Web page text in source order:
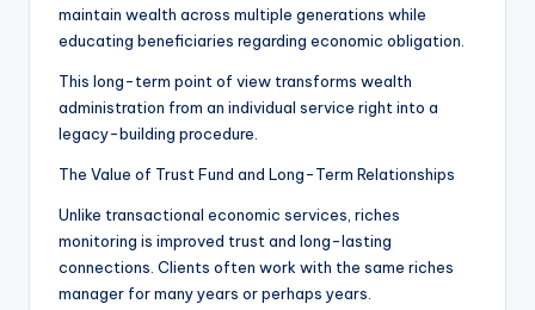
maintain wealth across multiple generations while
educating beneficiaries regarding economic obligation.
This long-term point of view transforms wealth
administration from an individual service right into a
legacy-building procedure.
The Value of Trust Fund and Long-Term Relationships
Unlike transactional economic services, riches
monitoring is improved trust and long-lasting
connections. Clients often work with the same riches
manager for many years or perhaps years.